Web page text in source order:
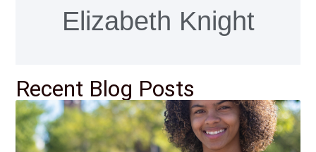
Elizabeth Knight
Recent Blog Posts